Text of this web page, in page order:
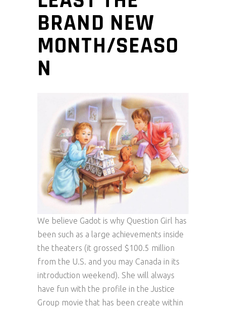
BRAND NEW
MONTH/SEASO
N
We believe Gadot is why Question Girl has
been such as a large achievements inside
the theaters (it grossed $100.5 million
from the U.S. and you may Canada in its
introduction weekend). She will always
have fun with the profile in the Justice
Group movie that has been create within